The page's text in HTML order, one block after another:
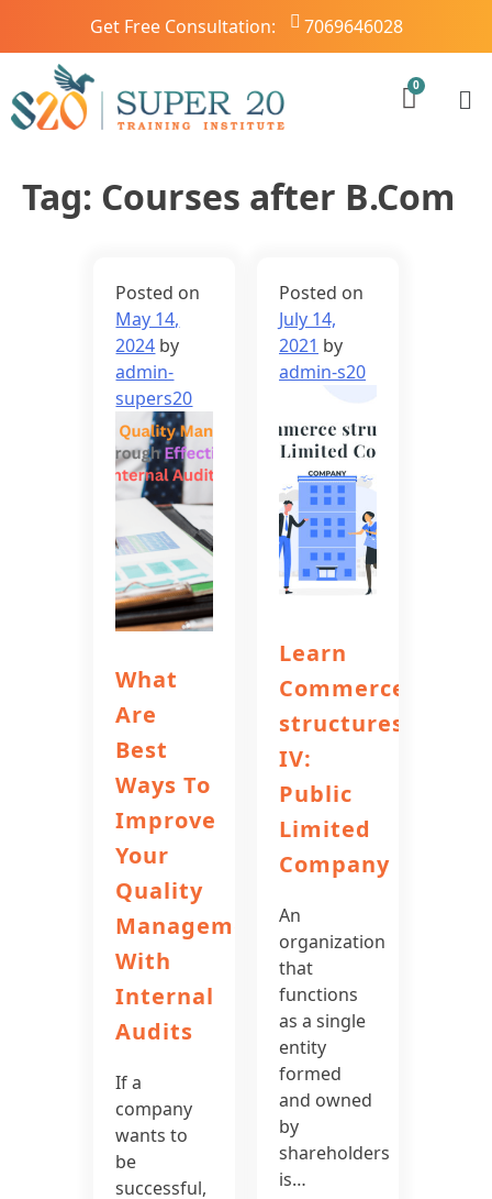
Get Free Consultation: 7069646028
Tag: Courses after B.Com
Posted on
May 14,
2024 by
admin-
supers20
What
Are
Best
Ways To
Improve
Your
Quality
Management
With
Internal
Audits
If a
company
wants to
be
successful,
Posted on
July 14,
2021 by
admin-s20
Learn
Commerce
structures
IV:
Public
Limited
Company
An
organization
that
functions
as a single
entity
formed
and owned
by
shareholders
is…